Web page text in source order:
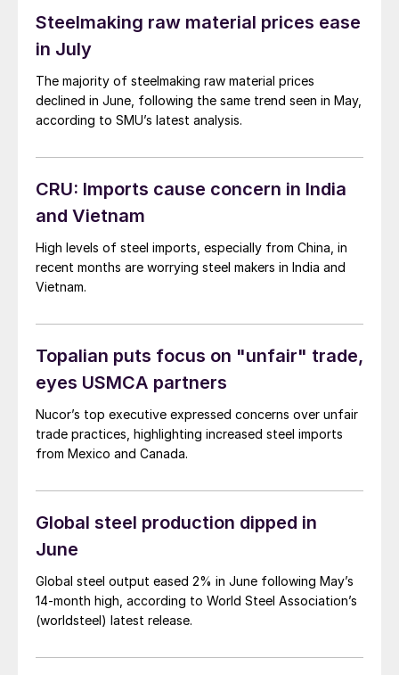
Steelmaking raw material prices ease
in July
The majority of steelmaking raw material prices
declined in June, following the same trend seen in May,
according to SMU’s latest analysis.
CRU: Imports cause concern in India
and Vietnam
High levels of steel imports, especially from China, in
recent months are worrying steel makers in India and
Vietnam.
Topalian puts focus on "unfair" trade,
eyes USMCA partners
Nucor’s top executive expressed concerns over unfair
trade practices, highlighting increased steel imports
from Mexico and Canada.
Global steel production dipped in
June
Global steel output eased 2% in June following May’s
14-month high, according to World Steel Association’s
(worldsteel) latest release.